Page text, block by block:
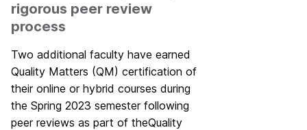
rigorous peer review
process
Two additional faculty have earned
Quality Matters (QM) certification of
their online or hybrid courses during
the Spring 2023 semester following
peer reviews as part of theQuality